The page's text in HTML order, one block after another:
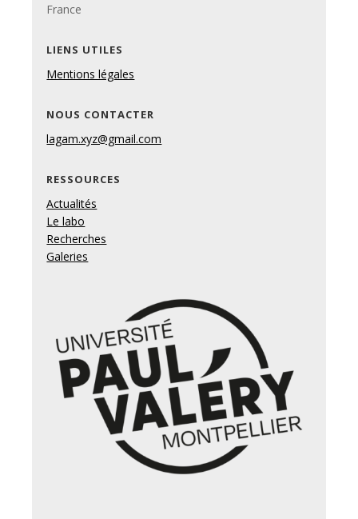
France
LIENS UTILES
Mentions légales
NOUS CONTACTER
lagam.xyz@gmail.com
RESSOURCES
Actualités
Le labo
Recherches
Galeries